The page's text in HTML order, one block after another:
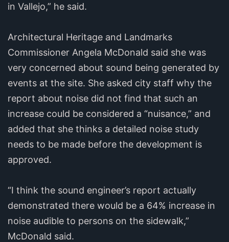
in Vallejo,” he said.
Architectural Heritage and Landmarks
Commissioner Angela McDonald said she was
very concerned about sound being generated by
events at the site. She asked city staff why the
report about noise did not find that such an
increase could be considered a “nuisance,” and
added that she thinks a detailed noise study
needs to be made before the development is
approved.
“I think the sound engineer’s report actually
demonstrated there would be a 64% increase in
noise audible to persons on the sidewalk,”
McDonald said.